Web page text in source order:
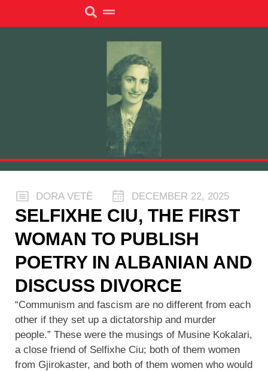
DORA VETË DECEMBER 22, 2025
SELFIXHE CIU, THE FIRST
WOMAN TO PUBLISH
POETRY IN ALBANIAN AND
DISCUSS DIVORCE
“Communism and fascism are no different from each
other if they set up a dictatorship and murder
people.” These were the musings of Musine Kokalari,
a close friend of Selfixhe Ciu; both of them women
from Gjirokaster, and both of them women who would